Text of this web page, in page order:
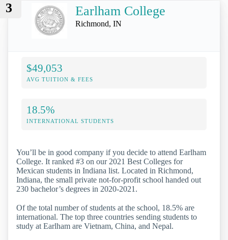
3 Earlham College
Richmond, IN
$49,053
AVG TUITION & FEES
18.5%
INTERNATIONAL STUDENTS
You’ll be in good company if you decide to attend Earlham
College. It ranked #3 on our 2021 Best Colleges for
Mexican students in Indiana list. Located in Richmond,
Indiana, the small private not-for-profit school handed out
230 bachelor’s degrees in 2020-2021.
Of the total number of students at the school, 18.5% are
international. The top three countries sending students to
study at Earlham are Vietnam, China, and Nepal.